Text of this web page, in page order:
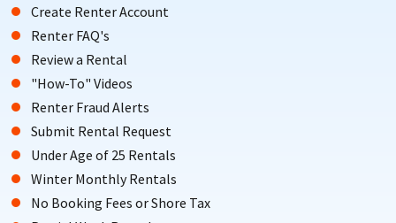
Create Renter Account
Renter FAQ's
Review a Rental
"How-To" Videos
Renter Fraud Alerts
Submit Rental Request
Under Age of 25 Rentals
Winter Monthly Rentals
No Booking Fees or Shore Tax